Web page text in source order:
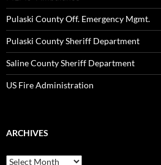
Pulaski County Off. Emergency Mgmt.
Pulaski County Sheriff Department
Saline County Sheriff Department
US Fire Administration
ARCHIVES
Archives